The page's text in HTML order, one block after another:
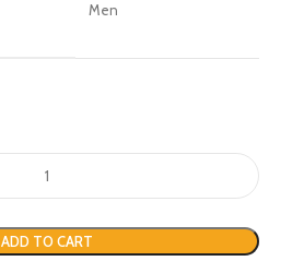
Men
ADD TO CART